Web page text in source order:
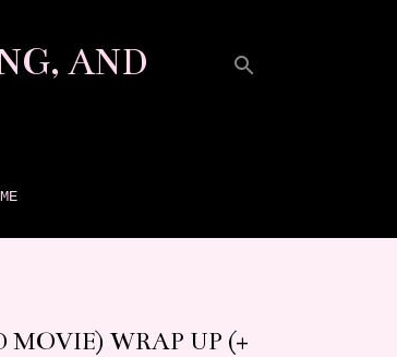
AND
ME
MOVIE) WRAP UP (+